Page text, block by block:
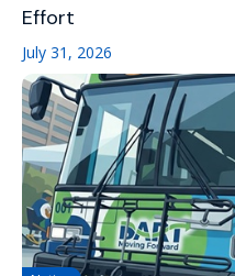
Effort
July 31, 2026